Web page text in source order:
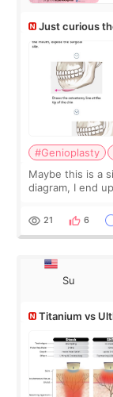
Just curious
#Genioplasty
Maybe this is a
diagram, I end
behind it? Or
21 6
Su
Titanium vs